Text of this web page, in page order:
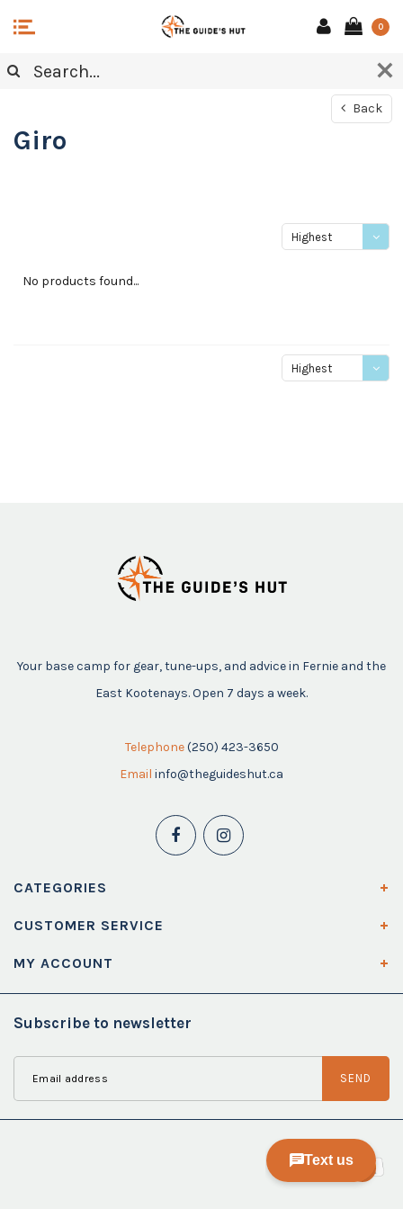
0
Back
Giro
Highest
No products found...
Highest
Your base camp for gear, tune-ups, and advice in Fernie and the
East Kootenays. Open 7 days a week.
Telephone (250) 423-3650
Email info@theguideshut.ca
CATEGORIES
CUSTOMER SERVICE
MY ACCOUNT
Subscribe to newsletter
SEND